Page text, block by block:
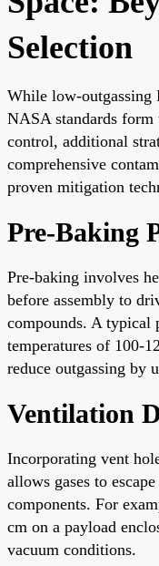
Selection
While low-outgassing
NASA standards form
control, additional
comprehensive
proven mitigation
Pre-Baking
Pre-baking involves
before assembly to
compounds. A typical
temperatures of 100-
reduce outgassing by
Ventilation
Incorporating vent
allows gases to
components. For
cm on a payload
vacuum conditions.